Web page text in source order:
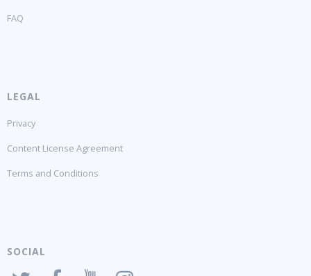
FAQ
LEGAL
Privacy
Content License Agreement
Terms and Conditions
SOCIAL